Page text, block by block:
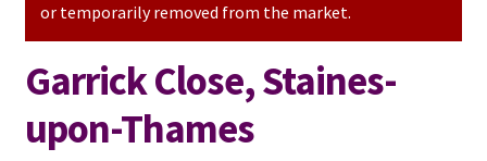
Property Lettings
Mortgage Advice
Stamp Duty
or temporarily removed from the market.
Garrick Close, Staines-
upon-Thames